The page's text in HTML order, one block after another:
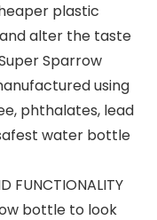
plastic
alter the taste
Sparrow
using
phthalates, lead
water bottle
FUNCTIONALITY
bottle to look